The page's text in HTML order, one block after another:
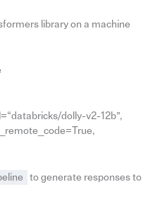
library on a machine
dolly-v2-12b”,
to generate responses to